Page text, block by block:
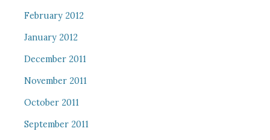
February 2012
January 2012
December 2011
November 2011
October 2011
September 2011